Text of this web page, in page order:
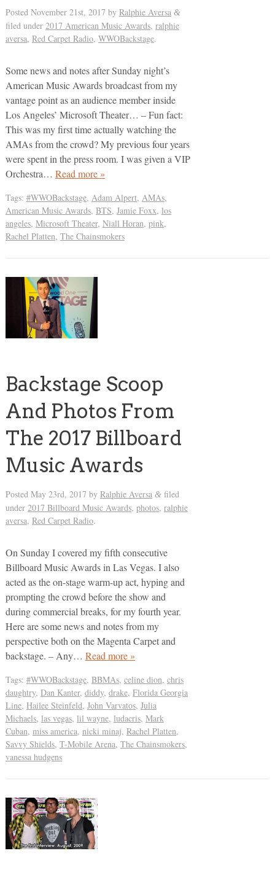
Posted November 21st, 2017 by Ralphie Aversa &
filed under 2017 American Music Awards, ralphie
aversa, Red Carpet Radio, WWOBackstage.
Some news and notes after Sunday night’s
American Music Awards broadcast from my
vantage point as an audience member inside
Los Angeles’ Microsoft Theater… – Fun fact:
This was my first time actually watching the
AMAs from the crowd? My previous four years
were spent in the press room. I was given a VIP
Orchestra… Read more »
Tags: #WWOBackstage, Adam Alpert, AMAs,
American Music Awards, BTS, Jamie Foxx, los
angeles, Microsoft Theater, Niall Horan, pink,
Rachel Platten, The Chainsmokers
Backstage Scoop
And Photos From
The 2017 Billboard
Music Awards
Posted May 23rd, 2017 by Ralphie Aversa &filed
under 2017 Billboard Music Awards, photos, ralphie
aversa, Red Carpet Radio.
On Sunday I covered my fifth consecutive
Billboard Music Awards in Las Vegas. I also
acted as the on-stage warm-up act, hyping and
prompting the crowd before the show and
during commercial breaks, for my fourth year.
Here are some news and notes from my
perspective both on the Magenta Carpet and
backstage. – Any… Read more »
Tags: #WWOBackstage, BBMAs, celine dion, chris
daughtry, Dan Kanter, diddy, drake, Florida Georgia
Line, Hailee Steinfeld, John Varvatos, Julia
Michaels, las vegas, lil wayne, ludacris, Mark
Cuban, miss america, nicki minaj, Rachel Platten,
Savvy Shields, T-Mobile Arena, The Chainsmokers,
vanessa hudgens